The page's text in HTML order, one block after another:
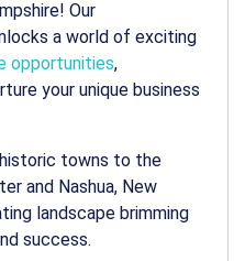
Our
a world of exciting
opportunities,
your unique business
towns to the
and Nashua, New
landscape brimming
success.